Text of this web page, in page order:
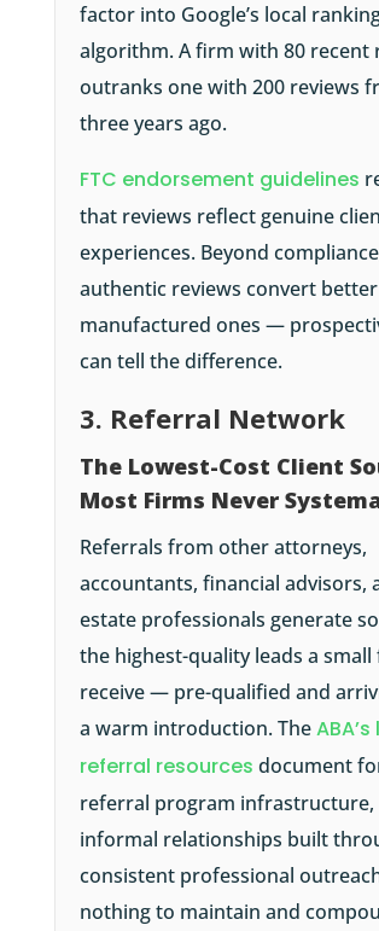
factor into Google’s local
algorithm. A firm with 80 recent
outranks one with 200 reviews
three years ago.
FTC endorsement guidelines
that reviews reflect genuine
experiences. Beyond
authentic reviews convert
manufactured ones —
can tell the difference.
3. Referral Network
The Lowest-Cost Client
Most Firms Never
Referrals from other attorneys,
accountants, financial advisors,
estate professionals generate
the highest-quality leads a small
receive — pre-qualified and
a warm introduction. The
referral resources document
referral program
informal relationships built
consistent professional
nothing to maintain and